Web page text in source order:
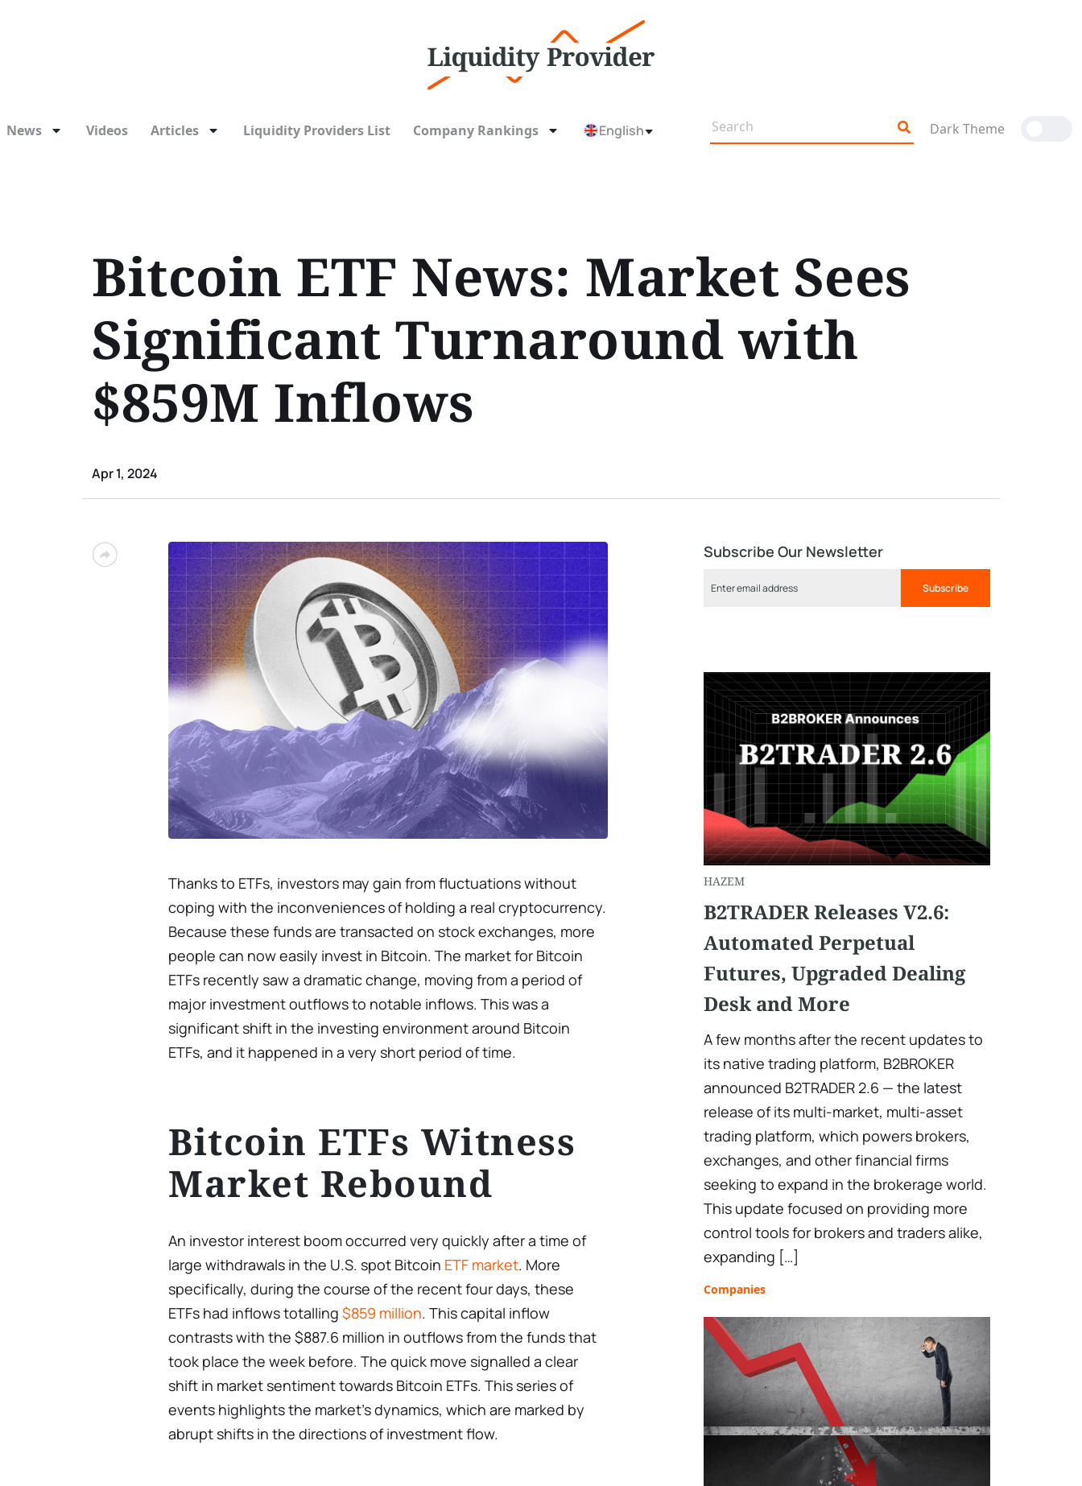
News Videos Articles Liquidity Providers List Company Rankings English Dark Theme
Bitcoin ETF News: Market Sees
Significant Turnaround with
$859M Inflows
Apr 1, 2024
Thanks to ETFs, investors may gain from fluctuations without
coping with the inconveniences of holding a real cryptocurrency.
Because these funds are transacted on stock exchanges, more
people can now easily invest in Bitcoin. The market for Bitcoin
ETFs recently saw a dramatic change, moving from a period of
major investment outflows to notable inflows. This was a
significant shift in the investing environment around Bitcoin
ETFs, and it happened in a very short period of time.
Bitcoin ETFs Witness
Market Rebound
An investor interest boom occurred very quickly after a time of
large withdrawals in the U.S. spot Bitcoin ETF market. More
specifically, during the course of the recent four days, these
ETFs had inflows totalling $859 million. This capital inflow
contrasts with the $887.6 million in outflows from the funds that
took place the week before. The quick move signalled a clear
shift in market sentiment towards Bitcoin ETFs. This series of
events highlights the market’s dynamics, which are marked by
abrupt shifts in the directions of investment flow.
Subscribe Our Newsletter
Subscribe
HAZEM
B2TRADER Releases V2.6:
Automated Perpetual
Futures, Upgraded Dealing
Desk and More
A few months after the recent updates to
its native trading platform, B2BROKER
announced B2TRADER 2.6 — the latest
release of its multi-market, multi-asset
trading platform, which powers brokers,
exchanges, and other financial firms
seeking to expand in the brokerage world.
This update focused on providing more
control tools for brokers and traders alike,
expanding […]
Companies